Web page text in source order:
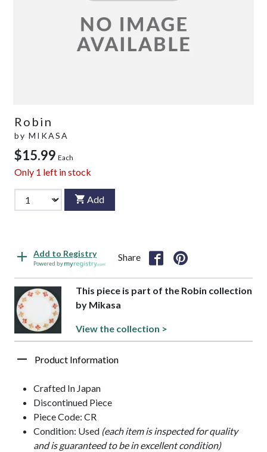
Robin
by MIKASA
$15.99 Each
Only 1 left in stock
Add
Add to Registry
Powered by
Share
This piece is part of the Robin collection
by Mikasa
View the collection >
Product Information
Crafted In Japan
Discontinued Piece
Piece Code: CR
Condition: Used (each item is inspected for quality
and is guaranteed to be in excellent condition)